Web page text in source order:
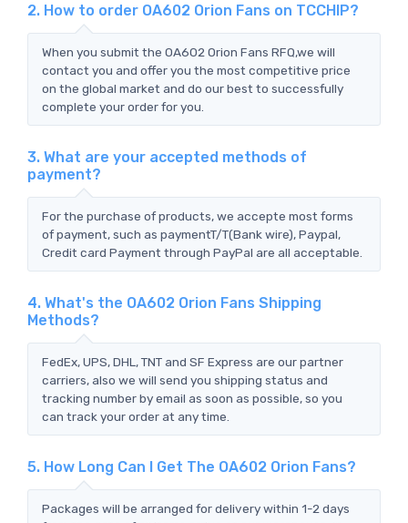
2. How to order OA602 Orion Fans on TCCHIP?
When you submit the OA602 Orion Fans RFQ,we will
contact you and offer you the most competitive price
on the global market and do our best to successfully
complete your order for you.
3. What are your accepted methods of
payment?
For the purchase of products, we accepte most forms
of payment, such as paymentT/T(Bank wire), Paypal,
Credit card Payment through PayPal are all acceptable.
4. What's the OA602 Orion Fans Shipping
Methods?
FedEx, UPS, DHL, TNT and SF Express are our partner
carriers, also we will send you shipping status and
tracking number by email as soon as possible, so you
can track your order at any time.
5. How Long Can I Get The OA602 Orion Fans?
Packages will be arranged for delivery within 1-2 days